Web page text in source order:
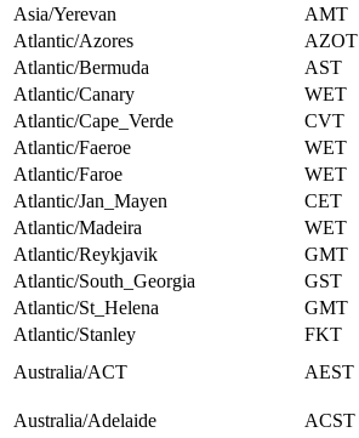
Asia/Yerevan
AMT
Atlantic/Azores
AZOT
Atlantic/Bermuda
AST
Atlantic/Canary
WET
Atlantic/Cape_Verde
CVT
Atlantic/Faeroe
WET
Atlantic/Faroe
WET
Atlantic/Jan_Mayen
CET
Atlantic/Madeira
WET
Atlantic/Reykjavik
GMT
Atlantic/South_Georgia
GST
Atlantic/St_Helena
GMT
Atlantic/Stanley
FKT
Australia/ACT
AEST
Australia/Adelaide ACST